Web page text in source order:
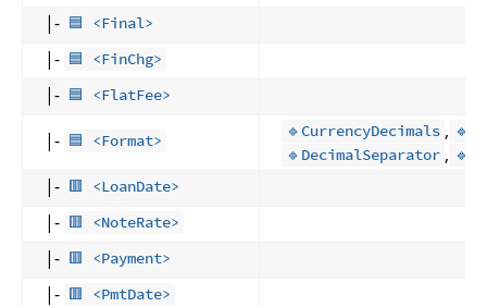
|- 🟦 <Final>
|- 🟦 <FinChg>
|- 🟦 <FlatFee>
|- 🟦 <Format> 🔹CurrencyDecimals ,
🔹DecimalSeparator ,
|- 🟥 <LoanDate>
|- 🟥 <NoteRate>
|- 🟥 <Payment>
|- 🟥 <PmtDate>